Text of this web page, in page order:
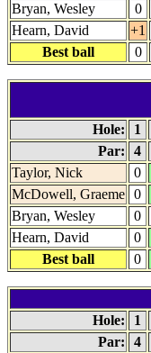
Bryan, Wesley
0
Hearn, David
+1
Best ball
0
Hole:
1
Par:
4
Taylor, Nick
0
McDowell, Graeme 0
Bryan, Wesley
0
Hearn, David
0
Best ball
0
Hole:
1
Par:
4